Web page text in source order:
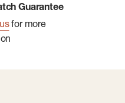
Guarantee
for more